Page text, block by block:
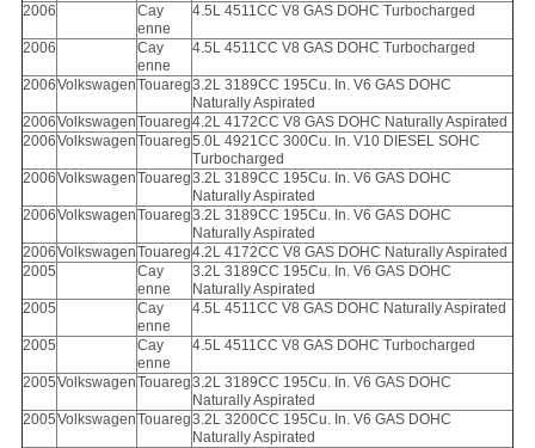
2006
Cay
enne
4.5L 4511CC V8 GAS DOHC Turbocharged
2006
Cay
enne
4.5L 4511CC V8 GAS DOHC Turbocharged
2006VolkswagenTouareg3.2L 3189CC 195Cu. In. V6 GAS DOHC
Naturally Aspirated
2006VolkswagenTouareg4.2L 4172CC V8 GAS DOHC Naturally Aspirated
2006VolkswagenTouareg5.0L 4921CC 300Cu. In. V10 DIESEL SOHC
Turbocharged
2006VolkswagenTouareg3.2L 3189CC 195Cu. In. V6 GAS DOHC
Naturally Aspirated
2006VolkswagenTouareg3.2L 3189CC 195Cu. In. V6 GAS DOHC
Naturally Aspirated
2006VolkswagenTouareg4.2L 4172CC V8 GAS DOHC Naturally Aspirated
2005
Cay
enne
3.2L 3189CC 195Cu. In. V6 GAS DOHC
Naturally Aspirated
2005
Cay
enne
4.5L 4511CC V8 GAS DOHC Naturally Aspirated
2005
Cay
enne
4.5L 4511CC V8 GAS DOHC Turbocharged
2005VolkswagenTouareg3.2L 3189CC 195Cu. In. V6 GAS DOHC
Naturally Aspirated
2005VolkswagenTouareg3.2L 3200CC 195Cu. In. V6 GAS DOHC
Naturally Aspirated